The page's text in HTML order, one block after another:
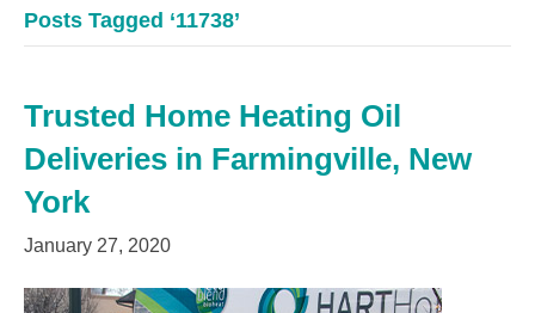
Posts Tagged ‘11738’
Trusted Home Heating Oil
Deliveries in Farmingville, New
York
January 27, 2020